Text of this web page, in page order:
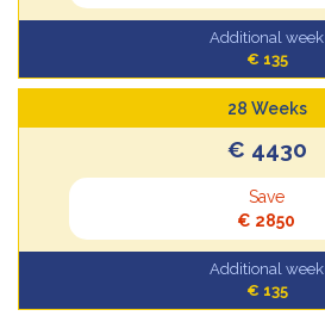
Additional week
€ 135
28 Weeks
€ 4430
Save
€ 2850
Additional week
€ 135